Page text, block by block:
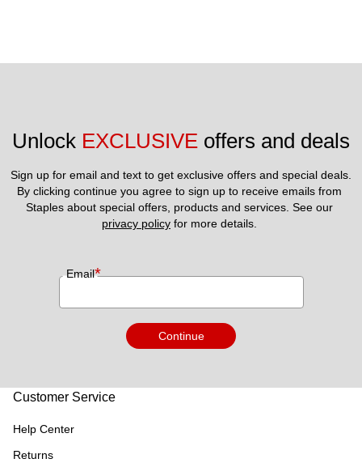
Unlock EXCLUSIVE offers and deals
Sign up for email and text to get exclusive offers and special deals.
By clicking continue you agree to sign up to receive emails from
privacy policy for more details.
Email*
Continue
Customer Service
Help Center
Returns